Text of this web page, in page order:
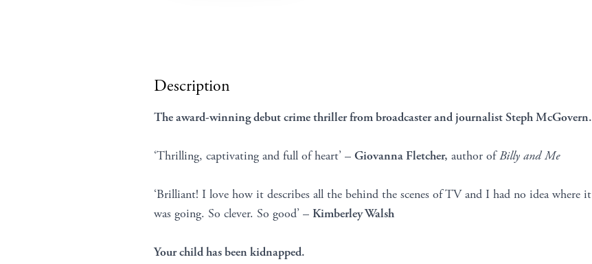
Description
The award-winning debut crime thriller from broadcaster and journalist Steph McGovern.
‘Thrilling, captivating and full of heart’ – Giovanna Fletcher, author ofBilly and Me
‘Brilliant! I love how it describes all the behind the scenes of TV and I had no idea where it
was going. So clever. So good’ – Kimberley Walsh
Your child has been kidnapped.